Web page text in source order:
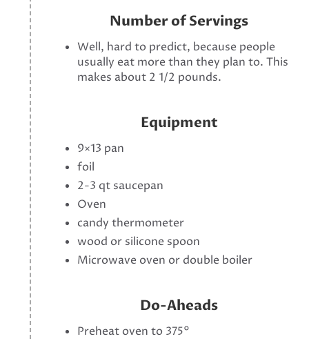
Number of Servings
Well, hard to predict, because people
usually eat more than they plan to. This
makes about 2 1/2 pounds.
Equipment
9×13 pan
foil
2-3 qt saucepan
Oven
candy thermometer
wood or silicone spoon
Microwave oven or double boiler
Do-Aheads
Preheat oven to 375°